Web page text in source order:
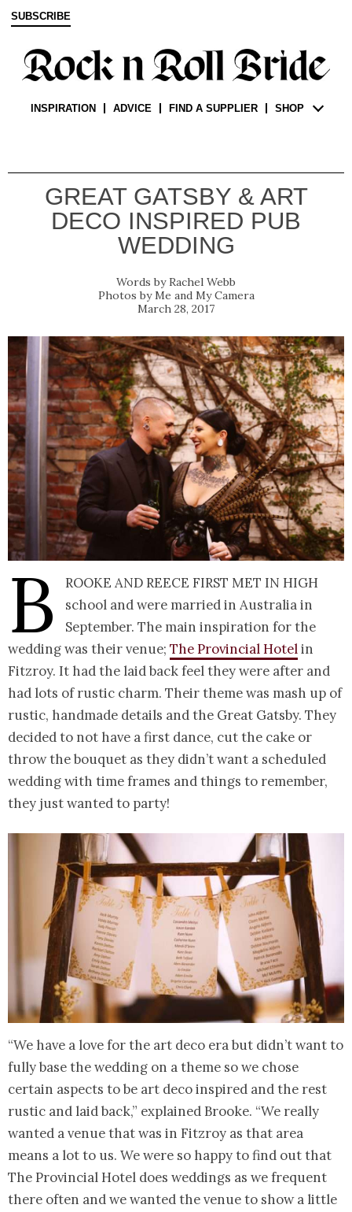
SUBSCRIBE
INSPIRATION ADVICE FIND A SUPPLIER SHOP
GREAT GATSBY & ART
DECO INSPIRED PUB
WEDDING
Rachel Webb
Me and My Camera
March 28, 2017
B
rooke and Reece first met in high
school and were married in Australia in
September. The main inspiration for the
wedding was their venue; The Provincial Hotelin
Fitzroy. It had the laid back feel they were after and
had lots of rustic charm. Their theme was mash up of
rustic, handmade details and the Great Gatsby. They
decided to not have a first dance, cut the cake or
throw the bouquet as they didn’t want a scheduled
wedding with time frames and things to remember,
they just wanted to party!
“We have a love for the art deco era but didn’t want to
fully base the wedding on a theme so we chose
certain aspects to be art deco inspired and the rest
rustic and laid back,” explained Brooke. “We really
wanted a venue that was in Fitzroy as that area
means a lot to us. We were so happy to find out that
The Provincial Hotel does weddings as we frequent
there often and we wanted the venue to show a little